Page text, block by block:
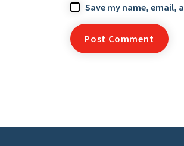
Save my name, email,